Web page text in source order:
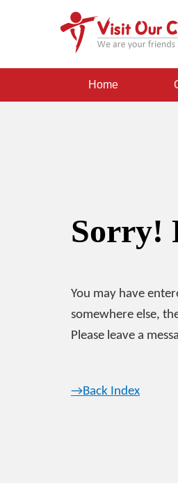
Home
Sorry!
You may have
somewhere else,
Please leave a
→Back Index